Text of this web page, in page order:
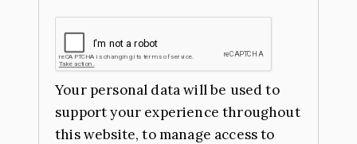
Your personal data will be used to
support your experience throughout
this website, to manage access to